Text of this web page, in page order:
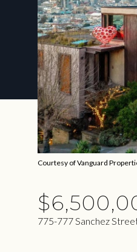
Courtesy of Vanguard
775-777 Sanchez